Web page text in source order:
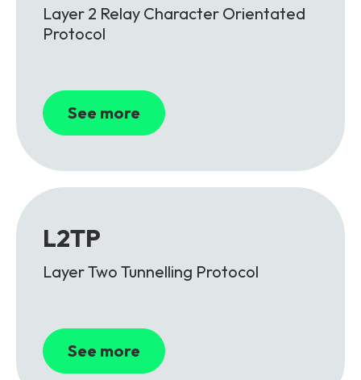
Layer 2 Relay Character Orientated
Protocol
See more
L2TP
Layer Two Tunnelling Protocol
See more